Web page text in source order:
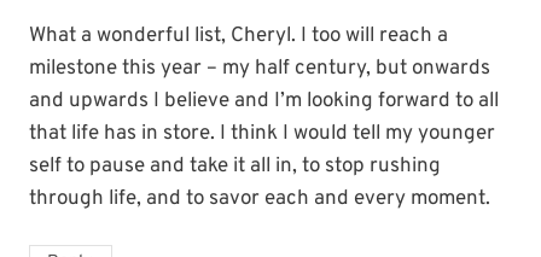
What a wonderful list, Cheryl. I too will reach a
milestone this year – my half century, but onwards
and upwards I believe and I’m looking forward to all
that life has in store. I think I would tell my younger
self to pause and take it all in, to stop rushing
through life, and to savor each and every moment.